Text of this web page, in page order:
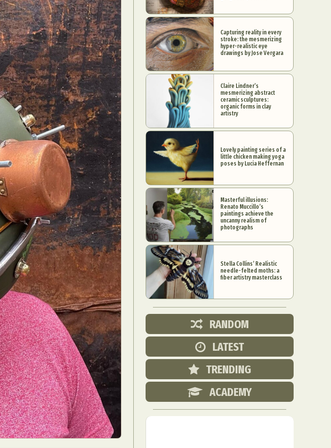
Capturing reality in every
stroke: the mesmerizing
hyper-realistic eye
drawings by Jose Vergara
Claire Lindner’s
mesmerizing abstract
ceramic sculptures:
organic forms in clay
artistry
Lovely painting series of a
little chicken making yoga
poses by Lucia Heffernan
Masterful illusions:
Renato Muccillo’s
paintings achieve the
uncanny realism of
photographs
Stella Collins’ Realistic
needle-felted moths: a
fiber artistry masterclass
RANDOM
LATEST
TRENDING
ACADEMY